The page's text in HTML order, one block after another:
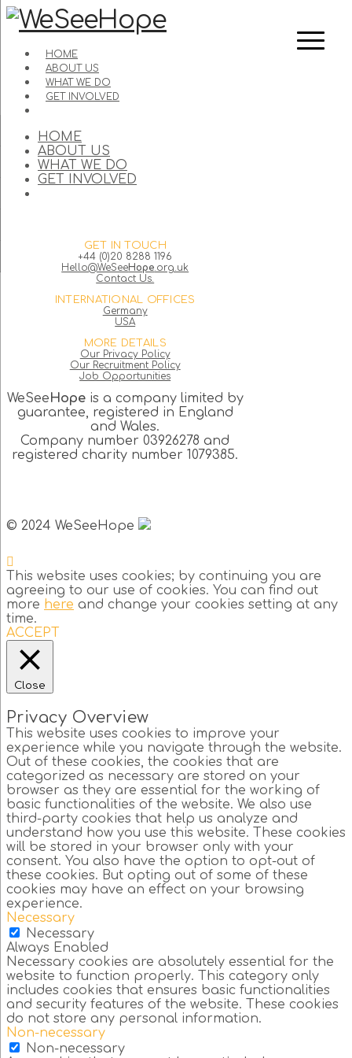
HOME
ABOUT US
WHAT WE DO
GET INVOLVED
HOME
ABOUT US
WHAT WE DO
GET INVOLVED
GET IN TOUCH
+44 (0)20 8288 1196
Hello@WeSeeHope.org.uk
Contact Us.
INTERNATIONAL OFFICES
Germany
USA
MORE DETAILS
Our Privacy Policy
Our Recruitment Policy
Job Opportunities
WeSeeHopeis a company limited by
guarantee, registered in England
and Wales.
Company number 03926278 and
registered charity number 1079385.
© 2024 WeSeeHope
This website uses cookies; by continuing you are
agreeing to our use of cookies. You can find out
more here and change your cookies setting at any
time.
ACCEPT
Close
Privacy Overview
This website uses cookies to improve your
experience while you navigate through the website.
Out of these cookies, the cookies that are
categorized as necessary are stored on your
browser as they are essential for the working of
basic functionalities of the website. We also use
third-party cookies that help us analyze and
understand how you use this website. These cookies
will be stored in your browser only with your
consent. You also have the option to opt-out of
these cookies. But opting out of some of these
cookies may have an effect on your browsing
experience.
Necessary
Necessary
Always Enabled
Necessary cookies are absolutely essential for the
website to function properly. This category only
includes cookies that ensures basic functionalities
and security features of the website. These cookies
do not store any personal information.
Non-necessary
Non-necessary